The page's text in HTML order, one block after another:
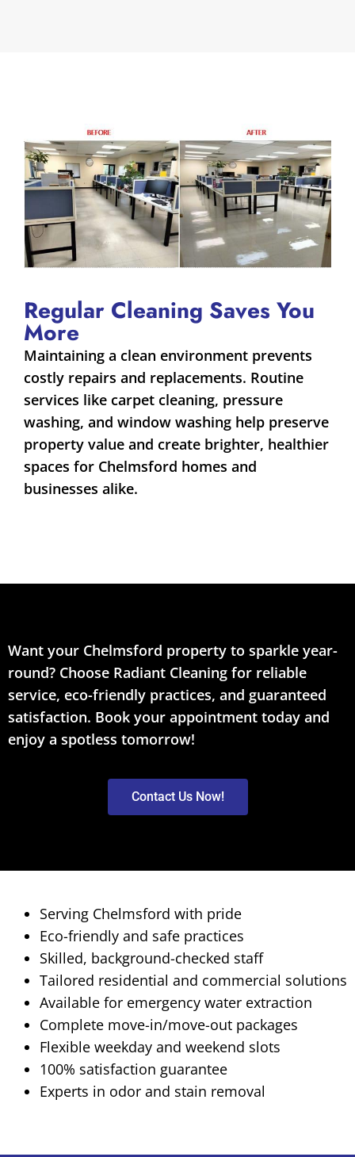
Regular Cleaning Saves You
More
Maintaining a clean environment prevents
costly repairs and replacements. Routine
services like carpet cleaning, pressure
washing, and window washing help preserve
property value and create brighter, healthier
spaces for Chelmsford homes and
businesses alike.
Want your Chelmsford property to sparkle year-
round? Choose Radiant Cleaning for reliable
service, eco-friendly practices, and guaranteed
satisfaction. Book your appointment today and
enjoy a spotless tomorrow!
Contact Us Now!
Serving Chelmsford with pride
Eco-friendly and safe practices
Skilled, background-checked staff
Tailored residential and commercial solutions
Available for emergency water extraction
Complete move-in/move-out packages
Flexible weekday and weekend slots
100% satisfaction guarantee
Experts in odor and stain removal